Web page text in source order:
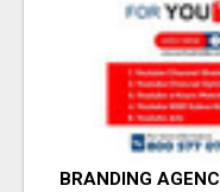
BRANDING